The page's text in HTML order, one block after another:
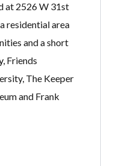
at 2526 W 31st
residential area
and a short
, Friends
The Keeper
and Frank